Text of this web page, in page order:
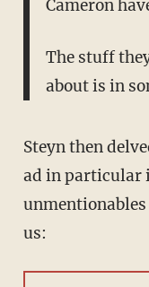
Cameron
The stuff
about is in
Steyn then
ad in particular
us: